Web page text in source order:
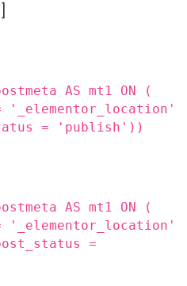
AS mt1 ON (
'_elementor_location'
= 'publish'))
AS mt1 ON (
'_elementor_location'
=